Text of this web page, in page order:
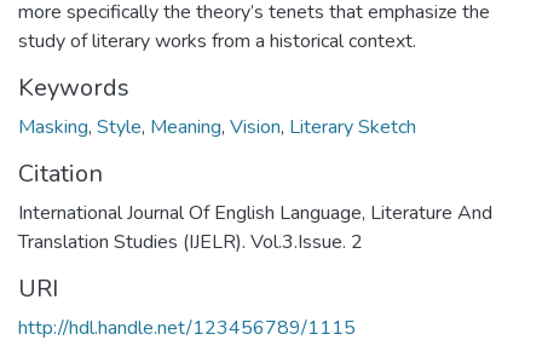
more specifically the theory’s tenets that emphasize the
study of literary works from a historical context.
Keywords
Masking, Style, Meaning, Vision, Literary Sketch
Citation
International Journal Of English Language, Literature And
Translation Studies (IJELR). Vol.3.Issue. 2
URI
http://hdl.handle.net/123456789/1115